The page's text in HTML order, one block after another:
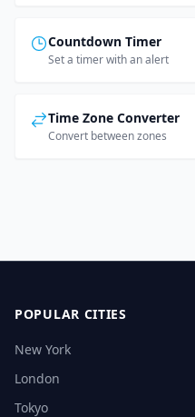
Countdown Timer
Set a timer with an alert
Time Zone Converter
Convert between zones
POPULAR CITIES
New York
London
Tokyo